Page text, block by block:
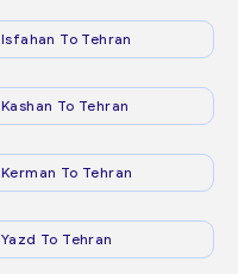
Isfahan To Tehran
Kashan To Tehran
Kerman To Tehran
Yazd To Tehran